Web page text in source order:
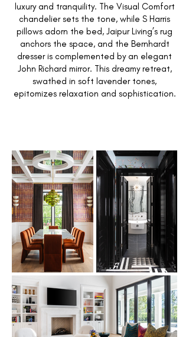
luxury and tranquility. The Visual Comfort
chandelier sets the tone, while S Harris
pillows adorn the bed, Jaipur Living’s rug
anchors the space, and the Bernhardt
dresser is complemented by an elegant
John Richard mirror. This dreamy retreat,
swathed in soft lavender tones,
epitomizes relaxation and sophistication.